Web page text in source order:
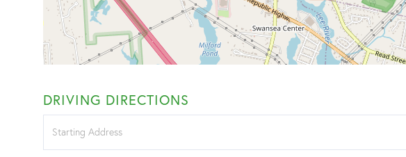
DRIVING DIRECTIONS
Directions